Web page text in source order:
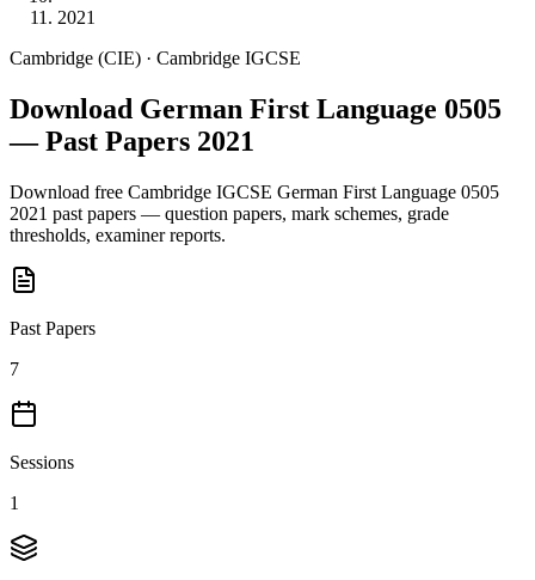
2021
Cambridge (CIE) · Cambridge IGCSE
Download German First Language 0505
— Past Papers 2021
Download free Cambridge IGCSE German First Language 0505
2021 past papers — question papers, mark schemes, grade
thresholds, examiner reports.
Past Papers
7
Sessions
1